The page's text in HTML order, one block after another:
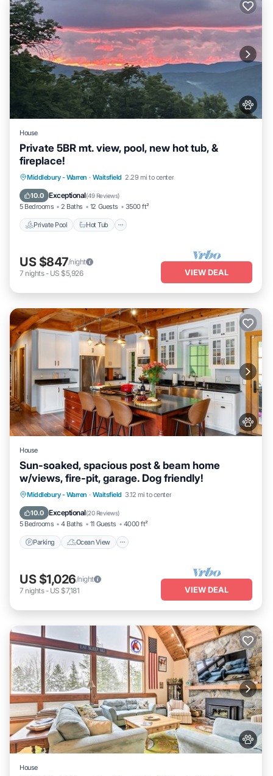
House
Private 5BR mt. view, pool, new hot tub, &
fireplace!
Middlebury - Warren · Waitsfield 2.29 mi to center
10.0 Exceptional(49 Reviews)
5 Bedrooms 2 Baths 12 Guests 3500 ft²
Private Pool Hot Tub
Private Pool Hot Tub
Parking
Pool
US $847/night
7 nights- US $5,926 VIEW DEAL
House
Sun-soaked, spacious post & beam home
w/views, fire-pit, garage. Dog friendly!
Middlebury - Warren · Waitsfield 3.12 mi to center
10.0 Exceptional(20 Reviews)
5 Bedrooms 4 Baths 11 Guests 4000 ft²
Parking Ocean View
Parking Ocean View
Balcony/Terrace
View
US $1,026/night
7 nights- US $7,181 VIEW DEAL
House